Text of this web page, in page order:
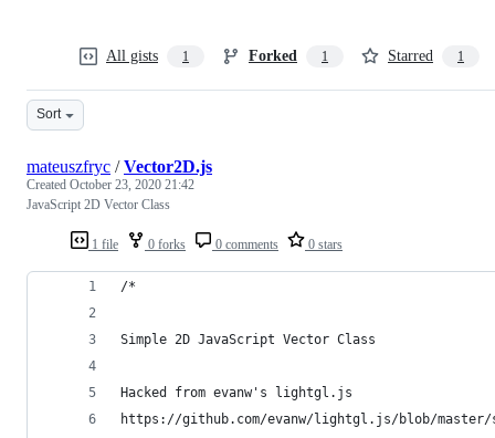
All gists 1 Forked 1 Starred 1
Sort
1 file 0 forks 0 comments 0 stars
mateuszfryc /Vector2D.js
Created October 23, 2020 21:42
JavaScript 2D Vector Class
/*
Simple 2D JavaScript Vector Class
Hacked from evanw's lightgl.js
https://github.com/evanw/lightgl.js/blob/